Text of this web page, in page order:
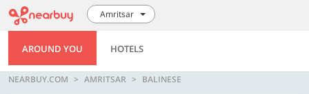
Amritsar
AROUND YOU HOTELS
NEARBUY.COM AMRITSAR BALINESE